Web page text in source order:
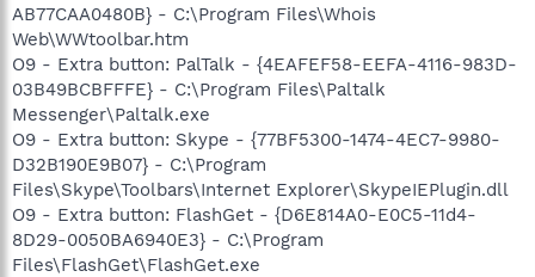
AB77CAA0480B} - C:\Program Files\Whois
Web\WWtoolbar.htm
O9 - Extra button: PalTalk - {4EAFEF58-EEFA-4116-983D-
03B49BCBFFFE} - C:\Program Files\Paltalk
Messenger\Paltalk.exe
O9 - Extra button: Skype - {77BF5300-1474-4EC7-9980-
D32B190E9B07} - C:\Program
Files\Skype\Toolbars\Internet Explorer\SkypeIEPlugin.dll
O9 - Extra button: FlashGet - {D6E814A0-E0C5-11d4-
8D29-0050BA6940E3} - C:\Program
Files\FlashGet\FlashGet.exe